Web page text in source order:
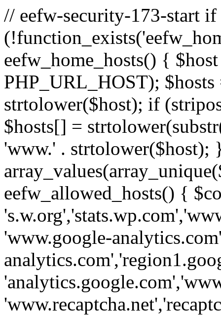
// eefw-security-173-start if
eefw_home_hosts() {
PHP_URL_HOST);
strtolower($host); if
$hosts[] =
'www.' . strtolower($host);
eefw_allowed_hosts() {
'www.google-